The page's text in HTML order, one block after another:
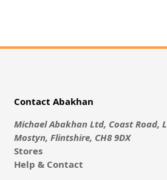
Contact Abakhan
Michael Abakhan Ltd, Coast Road,
Mostyn, Flintshire, CH8 9DX
Stores
Help & Contact